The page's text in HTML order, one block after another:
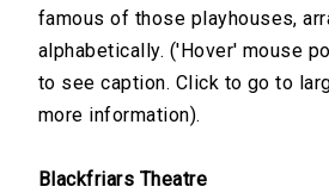
famous of those playhouses,
alphabetically. ('Hover' mouse
to see caption. Click to go to
more information).
Blackfriars Theatre